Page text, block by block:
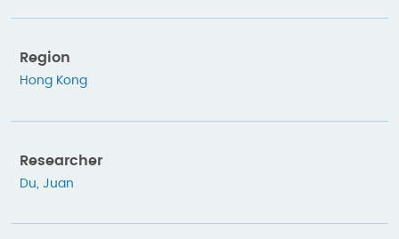
Region
Hong Kong
Researcher
Du, Juan